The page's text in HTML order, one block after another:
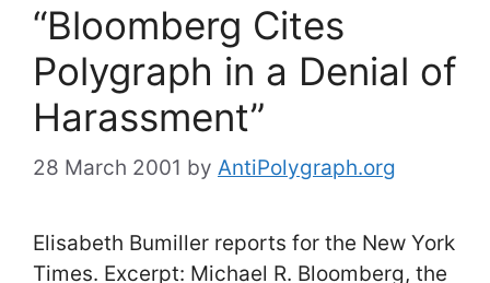
“Bloomberg Cites
Polygraph in a Denial of
Harassment”
28 March 2001 by AntiPolygraph.org
Elisabeth Bumiller reports for the New York
Times. Excerpt: Michael R. Bloomberg, the